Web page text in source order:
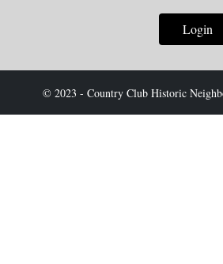
Login
© 2023 - Country Club Historic